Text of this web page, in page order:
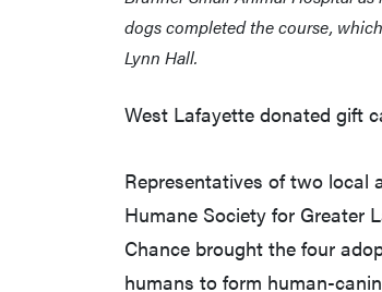
dogs completed the course,
Lynn Hall.
West Lafayette donated gift
Representatives of two local
Humane Society for Greater
Chance brought the four
humans to form human-